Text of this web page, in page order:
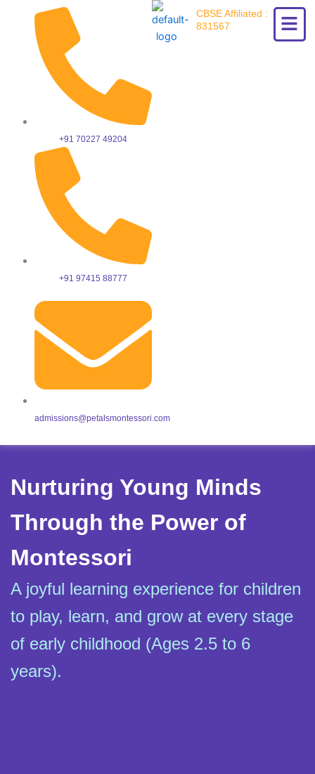
content
+91 70227 49204
+91 97415 88777
admissions@petalsmontessori.com
CBSE Affiliated :
831567
Nurturing Young Minds
Through the Power of
Montessori
A joyful learning experience for children
to play, learn, and grow at every stage
of early childhood (Ages 2.5 to 6
years).